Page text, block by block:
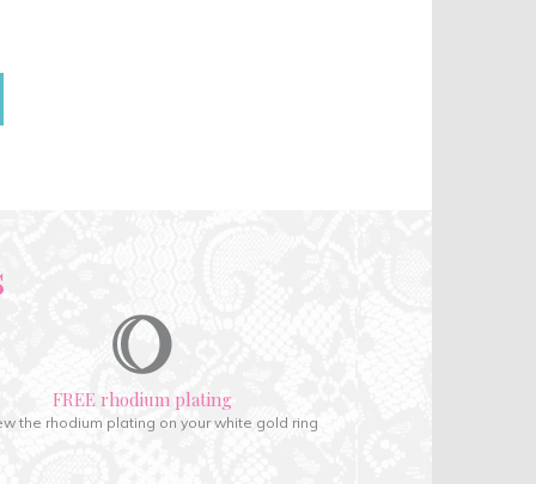
FREE rhodium plating
the rhodium plating on your white gold ring